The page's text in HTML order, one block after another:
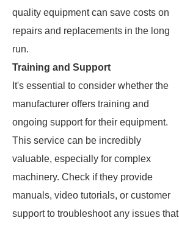
quality equipment can save costs on
repairs and replacements in the long
run.
Training and Support
It's essential to consider whether the
manufacturer offers training and
ongoing support for their equipment.
This service can be incredibly
valuable, especially for complex
machinery. Check if they provide
manuals, video tutorials, or customer
support to troubleshoot any issues that